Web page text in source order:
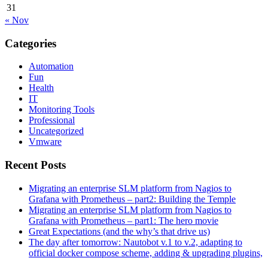
31
« Nov
Categories
Automation
Fun
Health
IT
Monitoring Tools
Professional
Uncategorized
Vmware
Recent Posts
Migrating an enterprise SLM platform from Nagios to
Grafana with Prometheus – part2: Building the Temple
Migrating an enterprise SLM platform from Nagios to
Grafana with Prometheus – part1: The hero movie
Great Expectations (and the why’s that drive us)
The day after tomorrow: Nautobot v.1 to v.2, adapting to
official docker compose scheme, adding & upgrading plugins,